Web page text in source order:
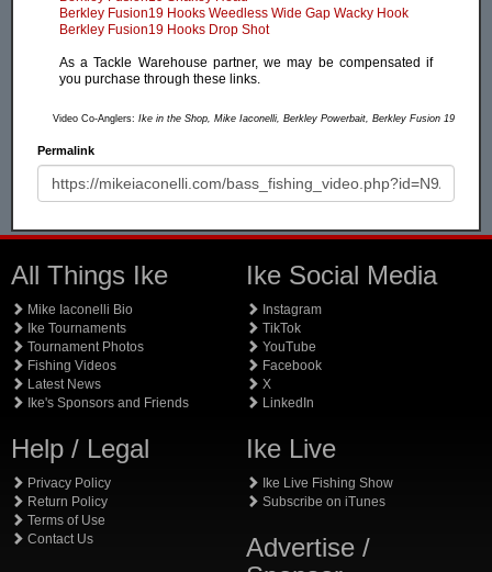
Berkley Fusion19 Hooks Weedless Wide Gap Wacky Hook
Berkley Fusion19 Hooks Drop Shot
As a Tackle Warehouse partner, we may be compensated if
you purchase through these links.
Video Co-Anglers: Ike in the Shop, Mike Iaconelli, Berkley Powerbait, Berkley Fusion 19
Permalink
All Things Ike
Mike Iaconelli Bio
Ike Tournaments
Tournament Photos
Fishing Videos
Latest News
Ike's Sponsors and Friends
Help / Legal
Privacy Policy
Return Policy
Terms of Use
Contact Us
Ike Social Media
Instagram
TikTok
YouTube
Facebook
X
LinkedIn
Ike Live
Ike Live Fishing Show
Subscribe on iTunes
Advertise /